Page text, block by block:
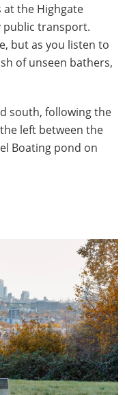
the Highgate
public transport.
but as you listen to
of unseen bathers,
south, following the
left between the
Boating pond on